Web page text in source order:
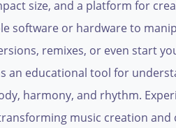
size, and a platform for
software or hardware to
remixes, or even start
an educational tool for
harmony, and rhythm.
music creation